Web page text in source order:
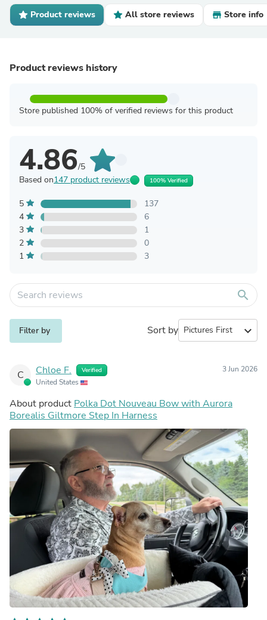
Product reviews All store reviews Store info
Product reviews history
Store published 100% of verified reviews for this product
4.86/5
Based on147 product reviews 100% Verified
5
137
4
6
3
1
2
0
1
3
search
Filter by Sort by expand_more
C Chloe F. Verified
United States
3 Jun 2026
About product Polka Dot Nouveau Bow with Aurora
Borealis Giltmore Step In Harness